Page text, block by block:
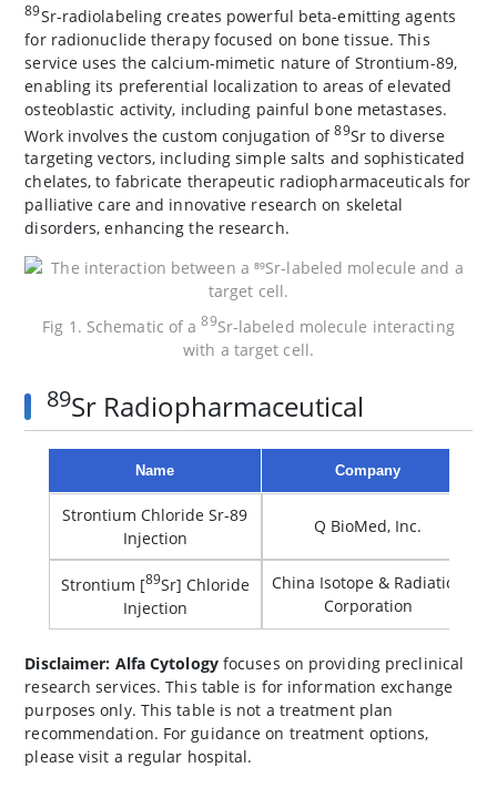
89Sr-radiolabeling creates powerful beta-emitting agents
for radionuclide therapy focused on bone tissue. This
service uses the calcium-mimetic nature of Strontium-89,
enabling its preferential localization to areas of elevated
osteoblastic activity, including painful bone metastases.
Work involves the custom conjugation of89Sr to diverse
targeting vectors, including simple salts and sophisticated
chelates, to fabricate therapeutic radiopharmaceuticals for
palliative care and innovative research on skeletal
disorders, enhancing the research.
Fig 1. Schematic of a89Sr-labeled molecule interacting
with a target cell.
89Sr Radiopharmaceutical
Name Company
Strontium Chloride Sr-89
Injection
Q BioMed, Inc.
Strontium [89Sr] Chloride
Injection
China Isotope & Radiation
Corporation
Disclaimer: Alfa Cytologyfocuses on providing preclinical
research services. This table is for information exchange
purposes only. This table is not a treatment plan
recommendation. For guidance on treatment options,
please visit a regular hospital.